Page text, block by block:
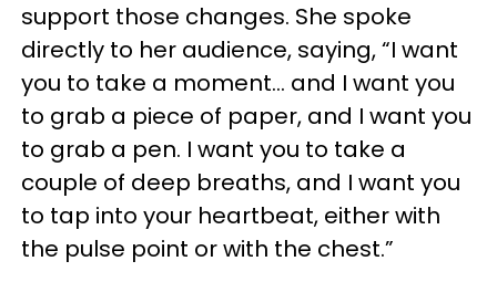
support those changes. She spoke
directly to her audience, saying, “I want
you to take a moment… and I want you
to grab a piece of paper, and I want you
to grab a pen. I want you to take a
couple of deep breaths, and I want you
to tap into your heartbeat, either with
the pulse point or with the chest.”